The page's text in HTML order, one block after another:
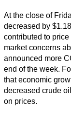
At the close of
decreased by
contributed to
market concerns
announced more
end of the week.
that economic
decreased crude
on prices.